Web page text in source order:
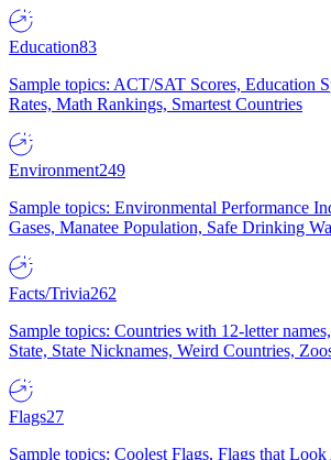
Education83
Sample topics: ACT/SAT Scores, Education
Rates, Math Rankings, Smartest Countries
Environment249
Sample topics: Environmental Performance
Gases, Manatee Population, Safe Drinking
Facts/Trivia262
Sample topics: Countries with 12-letter
State, State Nicknames, Weird Countries,
Flags27
Sample topics: Coolest Flags, Flags that